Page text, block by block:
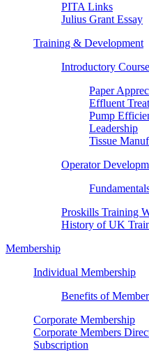
PITA Links
Julius Grant Essay
Training & Development
Introductory
Paper
Effluent
Pump
Leadership
Tissue
Operator
Proskills Training
History of UK
Membership
Individual Membership
Benefits of
Corporate Membership
Corporate Members
Subscription